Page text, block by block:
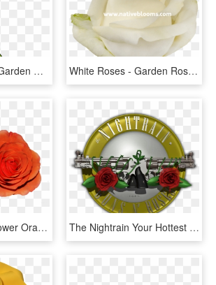
How To Draw A - Garden Roses, HD Png Download White Roses - Garden Roses, HD Png Download
Roses Flowers Flower Orange - Garden Roses, HD Png Download The Nightrain Your Hottest Tribute To Guns N' Roses - Garden Roses, HD Png Download